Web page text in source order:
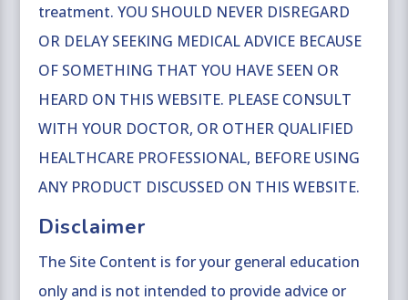
treatment. YOU SHOULD NEVER DISREGARD
OR DELAY SEEKING MEDICAL ADVICE BECAUSE
OF SOMETHING THAT YOU HAVE SEEN OR
HEARD ON THIS WEBSITE. PLEASE CONSULT
WITH YOUR DOCTOR, OR OTHER QUALIFIED
HEALTHCARE PROFESSIONAL, BEFORE USING
ANY PRODUCT DISCUSSED ON THIS WEBSITE.
Disclaimer
The Site Content is for your general education
only and is not intended to provide advice or